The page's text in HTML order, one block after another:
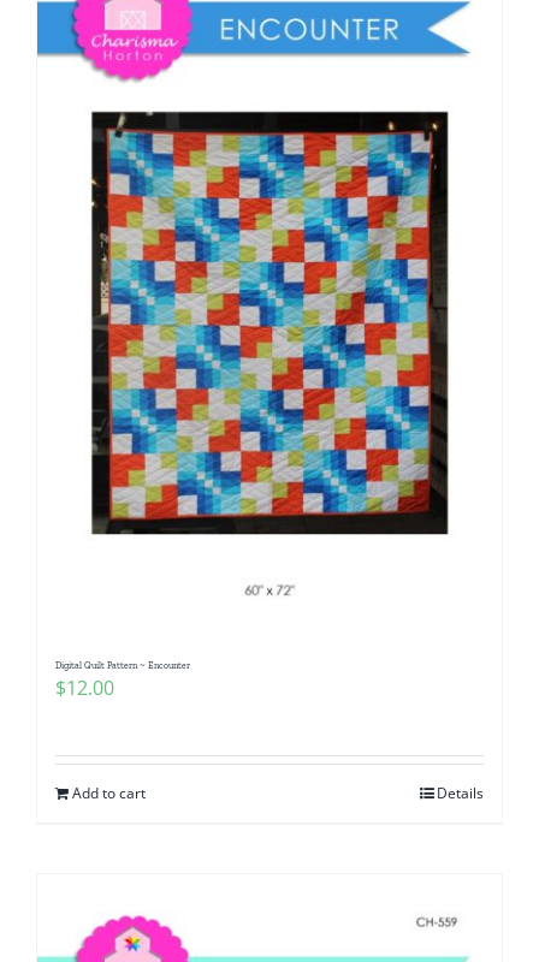
Digital Quilt Pattern ~ Encounter
$12.00
Add to cart Details